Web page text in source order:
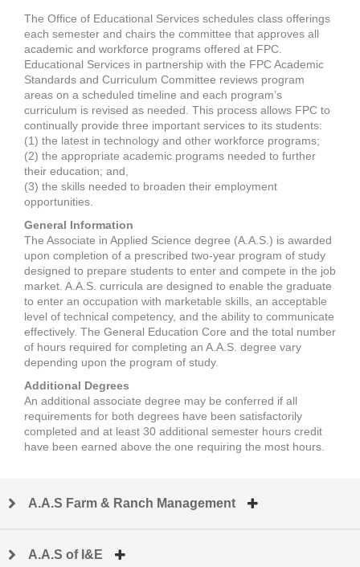
The Office of Educational Services schedules class offerings
each semester and chairs the committee that approves all
academic and workforce programs offered at FPC.
Educational Services in partnership with the FPC Academic
Standards and Curriculum Committee reviews program
areas on a scheduled timeline and each program’s
curriculum is revised as needed. This process allows FPC to
continually provide three important services to its students:
(1) the latest in technology and other workforce programs;
(2) the appropriate academic programs needed to further
their education; and,
(3) the skills needed to broaden their employment
opportunities.
General Information
The Associate in Applied Science degree (A.A.S.) is awarded
upon completion of a prescribed two-year program of study
designed to prepare students to enter and compete in the job
market. A.A.S. curricula are designed to enable the graduate
to enter an occupation with marketable skills, an acceptable
level of technical competency, and the ability to communicate
effectively. The General Education Core and the total number
of hours required for completing an A.A.S. degree vary
depending upon the program of study.
Additional Degrees
An additional associate degree may be conferred if all
requirements for both degrees have been satisfactorily
completed and at least 30 additional semester hours credit
have been earned above the one requiring the most hours.
A.A.S Farm & Ranch Management
A.A.S of I&E